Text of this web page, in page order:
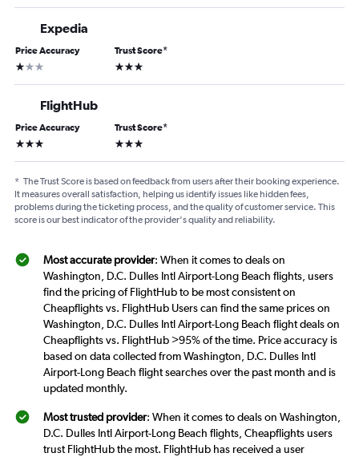
Expedia
Price Accuracy
1 star
Trust Score*
3 stars
FlightHub
Price Accuracy
3 stars
Trust Score*
3 stars
* The Trust Score is based on feedback from users after their booking experience.
It measures overall satisfaction, helping us identify issues like hidden fees,
problems during the ticketing process, and the quality of customer service. This
score is our best indicator of the provider's quality and reliability.
Most accurate provider: When it comes to deals on
Washington, D.C. Dulles Intl Airport-Long Beach flights, users
find the pricing of FlightHub to be most consistent on
Cheapflights vs. FlightHub Users can find the same prices on
Washington, D.C. Dulles Intl Airport-Long Beach flight deals on
Cheapflights vs. FlightHub >95% of the time. Price accuracy is
based on data collected from Washington, D.C. Dulles Intl
Airport-Long Beach flight searches over the past month and is
updated monthly.
Most trusted provider: When it comes to deals on Washington,
D.C. Dulles Intl Airport-Long Beach flights, Cheapflights users
trust FlightHub the most. FlightHub has received a user